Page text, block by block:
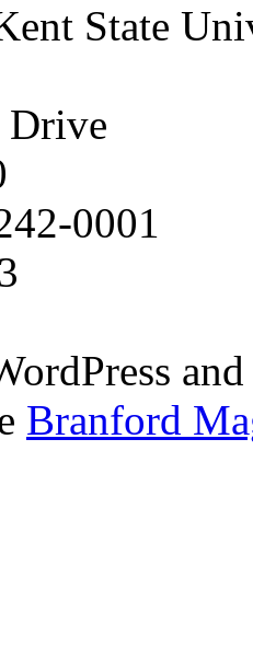
State
Drive
0001
Branford